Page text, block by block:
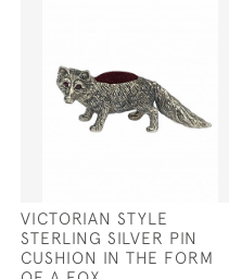
VICTORIAN STYLE
STERLING SILVER PIN
CUSHION IN THE FORM